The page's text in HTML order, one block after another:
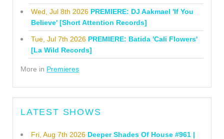
Wed, Jul 8th 2026 PREMIERE: DJ Aakmael 'If You
Believe' [Short Attention Records]
Tue, Jul 7th 2026 PREMIERE: Batida 'Cali Flowers'
[La Wild Records]
More in Premieres
LATEST SHOWS
Fri, Aug 7th 2026 Deeper Shades Of House #961 |